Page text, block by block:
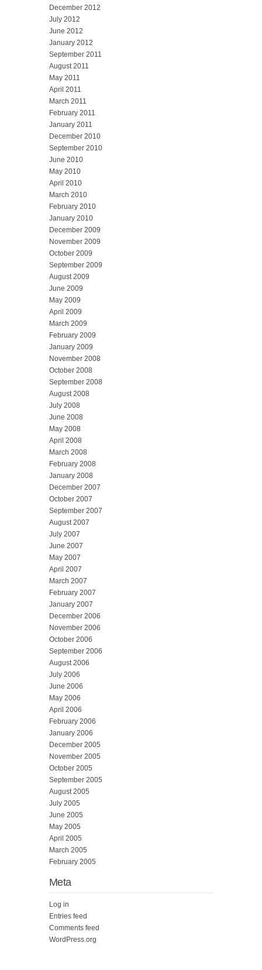
December 2012
July 2012
June 2012
January 2012
September 2011
August 2011
May 2011
April 2011
March 2011
February 2011
January 2011
December 2010
September 2010
June 2010
May 2010
April 2010
March 2010
February 2010
January 2010
December 2009
November 2009
October 2009
September 2009
August 2009
June 2009
May 2009
April 2009
March 2009
February 2009
January 2009
November 2008
October 2008
September 2008
August 2008
July 2008
June 2008
May 2008
April 2008
March 2008
February 2008
January 2008
December 2007
October 2007
September 2007
August 2007
July 2007
June 2007
May 2007
April 2007
March 2007
February 2007
January 2007
December 2006
November 2006
October 2006
September 2006
August 2006
July 2006
June 2006
May 2006
April 2006
February 2006
January 2006
December 2005
November 2005
October 2005
September 2005
August 2005
July 2005
June 2005
May 2005
April 2005
March 2005
February 2005
Meta
Log in
Entries feed
Comments feed
WordPress.org